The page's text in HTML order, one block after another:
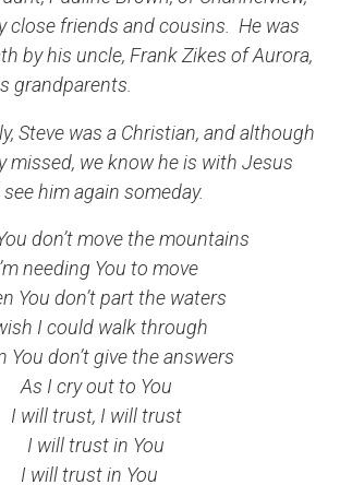
close friends and cousins. He was
by his uncle, Frank Zikes of Aurora,
grandparents.
Steve was a Christian, and although
missed, we know he is with Jesus
him again someday.
don’t move the mountains
needing You to move
You don’t part the waters
I could walk through
You don’t give the answers
As I cry out to You
I will trust, I will trust
I will trust in You
I will trust in You